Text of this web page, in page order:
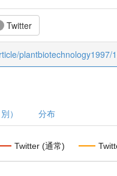
Twitter
） 分布
Twitter (通常)